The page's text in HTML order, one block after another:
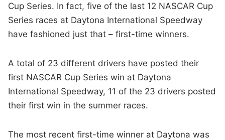
Cup Series. In fact, five of the last 12 NASCAR Cup
Series races at Daytona International Speedway
have fashioned just that – first-time winners.
A total of 23 different drivers have posted their
first NASCAR Cup Series win at Daytona
International Speedway, 11 of the 23 drivers posted
their first win in the summer races.
The most recent first-time winner at Daytona was